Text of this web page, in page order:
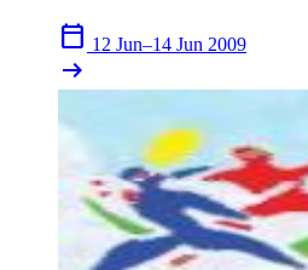
calendar_today 12 Jun–14 Jun 2009
arrow_right_alt